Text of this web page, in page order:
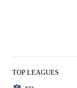
TOP LEAGUES